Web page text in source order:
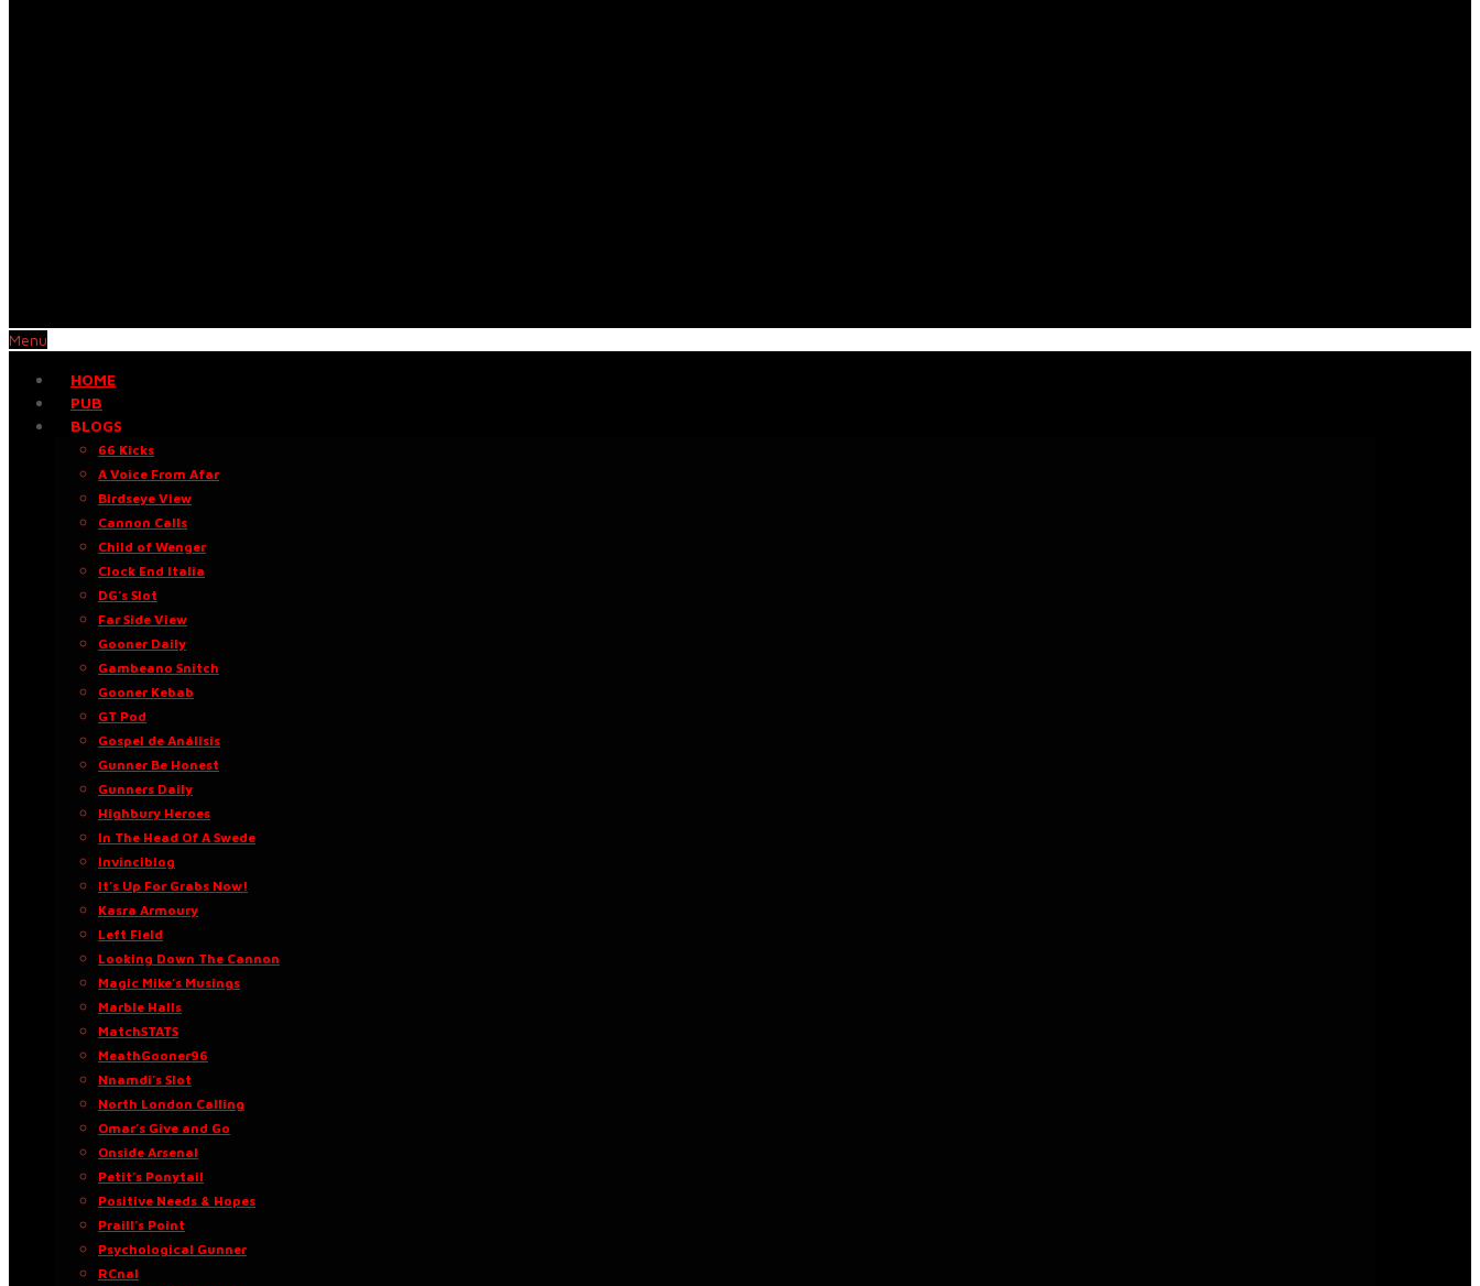
Menu
HOME
PUB
BLOGS
66 Kicks
A Voice From Afar
Birdseye View
Cannon Calls
Child of Wenger
Clock End Italia
DG’s Slot
Far Side View
Gooner Daily
Gambeano Snitch
Gooner Kebab
GT Pod
Gospel de Análisis
Gunner Be Honest
Gunners Daily
Highbury Heroes
In The Head Of A Swede
Invinciblog
It’s Up For Grabs Now!
Kasra Armoury
Left Field
Looking Down The Cannon
Magic Mike’s Musings
Marble Halls
MatchSTATS
MeathGooner96
Nnamdi’s Slot
North London Calling
Omar’s Give and Go
Onside Arsenal
Petit’s Ponytail
Positive Needs & Hopes
Praill’s Point
Psychological Gunner
RCnal